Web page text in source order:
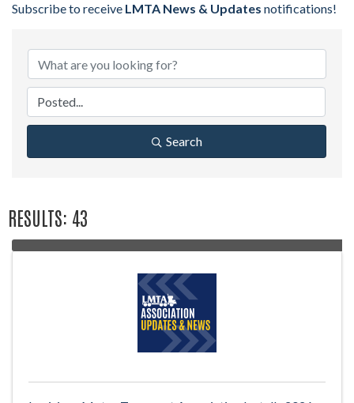
Subscribe to receive LMTA News & Updates notifications!
Search
RESULTS: 43